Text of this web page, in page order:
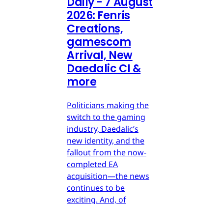
2026: Fenris
Creations,
gamescom
Arrival, New
Daedalic CI &
more
Politicians making the
switch to the gaming
industry, Daedalic’s
new identity, and the
fallout from the now-
completed EA
acquisition—the news
continues to be
exciting. And, of